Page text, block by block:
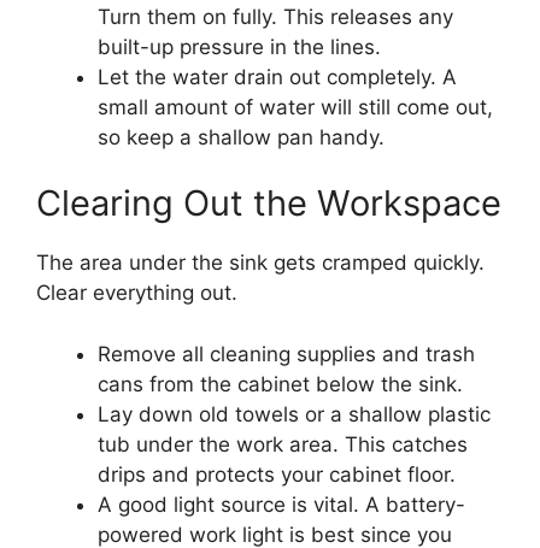
Turn them on fully. This releases any
built-up pressure in the lines.
Let the water drain out completely. A
small amount of water will still come out,
so keep a shallow pan handy.
Clearing Out the Workspace
The area under the sink gets cramped quickly.
Clear everything out.
Remove all cleaning supplies and trash
cans from the cabinet below the sink.
Lay down old towels or a shallow plastic
tub under the work area. This catches
drips and protects your cabinet floor.
A good light source is vital. A battery-
powered work light is best since you